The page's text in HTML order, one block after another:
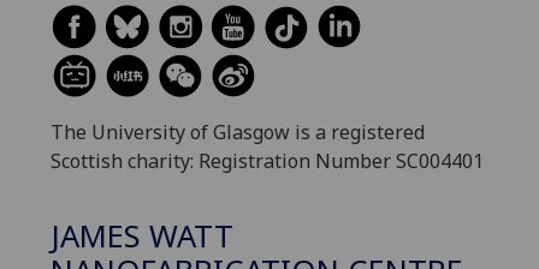
The University of Glasgow is a registered
Scottish charity: Registration Number SC004401
JAMES WATT